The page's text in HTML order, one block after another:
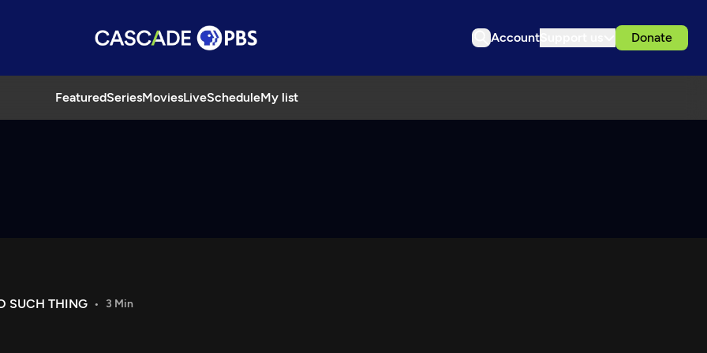
Account Donate
FeaturedSeriesMoviesLiveScheduleMy list
SUCH THING 3 Min